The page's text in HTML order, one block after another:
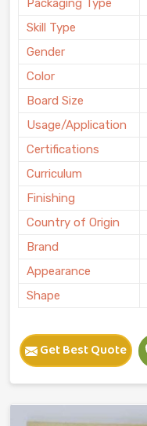
Packaging Type
Skill Type
Gender
Color
Board Size
Usage/Application
Certifications
Curriculum
Finishing
Country of Origin
Brand
Appearance
Shape
Get Best Quote